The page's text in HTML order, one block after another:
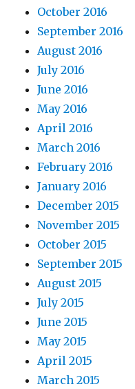
October 2016
September 2016
August 2016
July 2016
June 2016
May 2016
April 2016
March 2016
February 2016
January 2016
December 2015
November 2015
October 2015
September 2015
August 2015
July 2015
June 2015
May 2015
April 2015
March 2015